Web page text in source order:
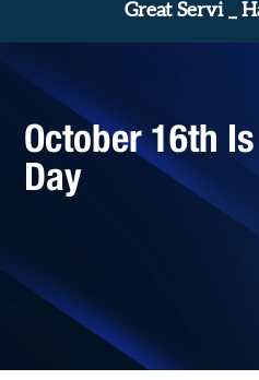
Great _
October 16th
Day